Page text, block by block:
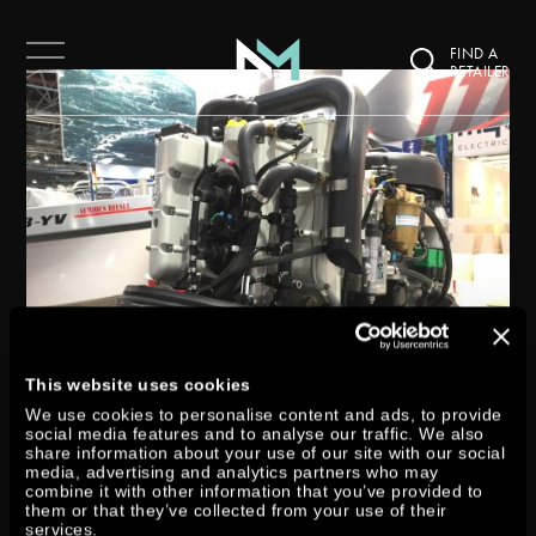
This website uses cookies
We use cookies to personalise content and ads, to provide
social media features and to analyse our traffic. We also
share information about your use of our site with our social
media, advertising and analytics partners who may
combine it with other information that you’ve provided to
them or that they’ve collected from your use of their
services.
FIND A
RETAILER
DTORQUE 111 GOES INTO